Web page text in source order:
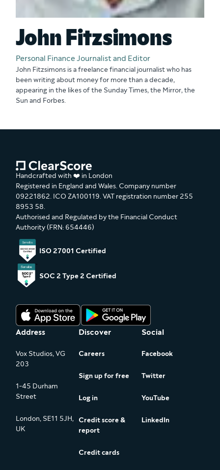
Personal Finance Journalist and Editor
John Fitzsimons
John Fitzsimons is a freelance financial journalist who has
been writing about money for more than a decade,
appearing in the likes of the Sunday Times, the Mirror, the
Sun and Forbes.
Handcrafted with ❤️ in London
Registered in England and Wales. Company number
09221862. ICO ZA100119. VAT registration number 255
8953 58.
Authorised and Regulated by the Financial Conduct
Authority (FRN: 654446)
ISO 27001 Certified
SOC 2 Type 2 Certified
Address
Vox Studios, VG
203
1-45 Durham
Street
London, SE11 5JH,
UK
Discover
Careers
Sign up for free
Log in
Credit score &
report
Credit cards
Social
Facebook
Twitter
YouTube
LinkedIn